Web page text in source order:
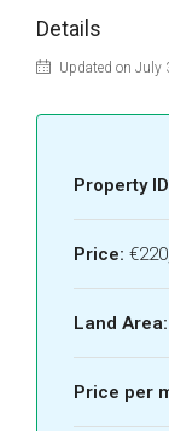
Details
Updated on July
Property
Price:
Land Area:
Price per